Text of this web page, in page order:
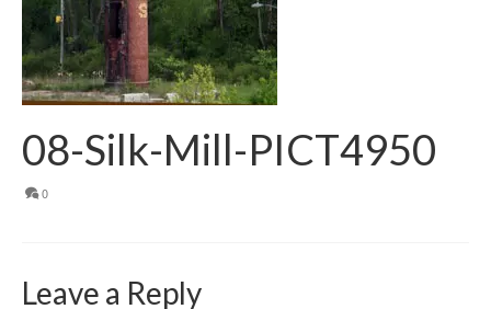
08-Silk-Mill-PICT4950
0
Leave a Reply